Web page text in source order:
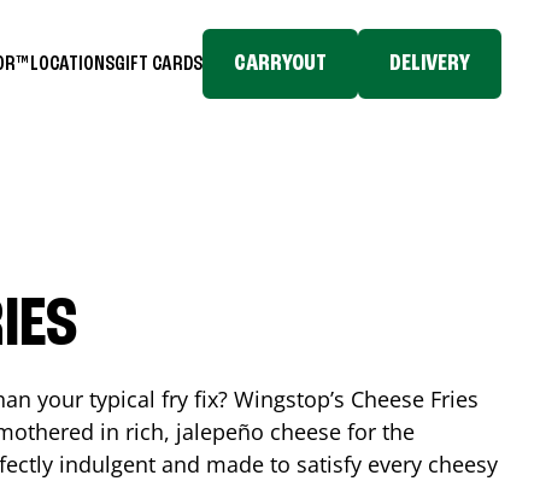
LOCATIONSGIFT CARDS CARRYOUT DELIVERY
your typical fry fix? Wingstop’s Cheese Fries
in rich, jalepeño cheese for the
indulgent and made to satisfy every cheesy